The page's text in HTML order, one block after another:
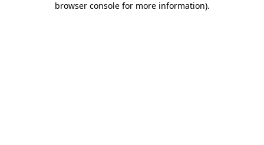
browser console for more information).